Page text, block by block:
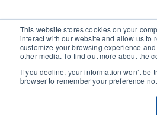
This website stores cookies on your
interact with our website and allow us to
customize your browsing experience
other media. To find out more about the
If you decline, your information won’t
browser to remember your preference